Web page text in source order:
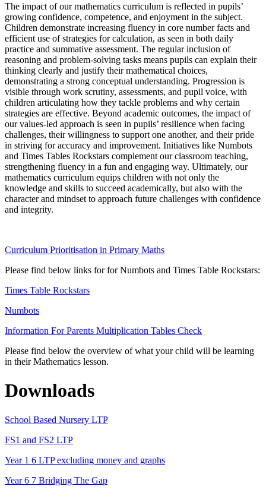
The impact of our mathematics curriculum is reflected in pupils’
growing confidence, competence, and enjoyment in the subject.
Children demonstrate increasing fluency in core number facts and
efficient use of strategies for calculation, as seen in both daily
practice and summative assessment. The regular inclusion of
reasoning and problem-solving tasks means pupils can explain their
thinking clearly and justify their mathematical choices,
demonstrating a strong conceptual understanding. Progression is
visible through work scrutiny, assessments, and pupil voice, with
children articulating how they tackle problems and why certain
strategies are effective. Beyond academic outcomes, the impact of
our values-led approach is seen in pupils’ resilience when facing
challenges, their willingness to support one another, and their pride
in striving for accuracy and improvement. Initiatives like Numbots
and Times Tables Rockstars complement our classroom teaching,
strengthening fluency in a fun and engaging way. Ultimately, our
mathematics curriculum equips children with not only the
knowledge and skills to succeed academically, but also with the
character and mindset to approach future challenges with confidence
and integrity.
Curriculum Prioritisation in Primary Maths
Please find below links for for Numbots and Times Table Rockstars:
Times Table Rockstars
Numbots
Information For Parents Multiplication Tables Check
Please find below the overview of what your child will be learning
in their Mathematics lesson.
Downloads
School Based Nursery LTP
FS1 and FS2 LTP
Year 1 6 LTP excluding money and graphs
Year 6 7 Bridging The Gap